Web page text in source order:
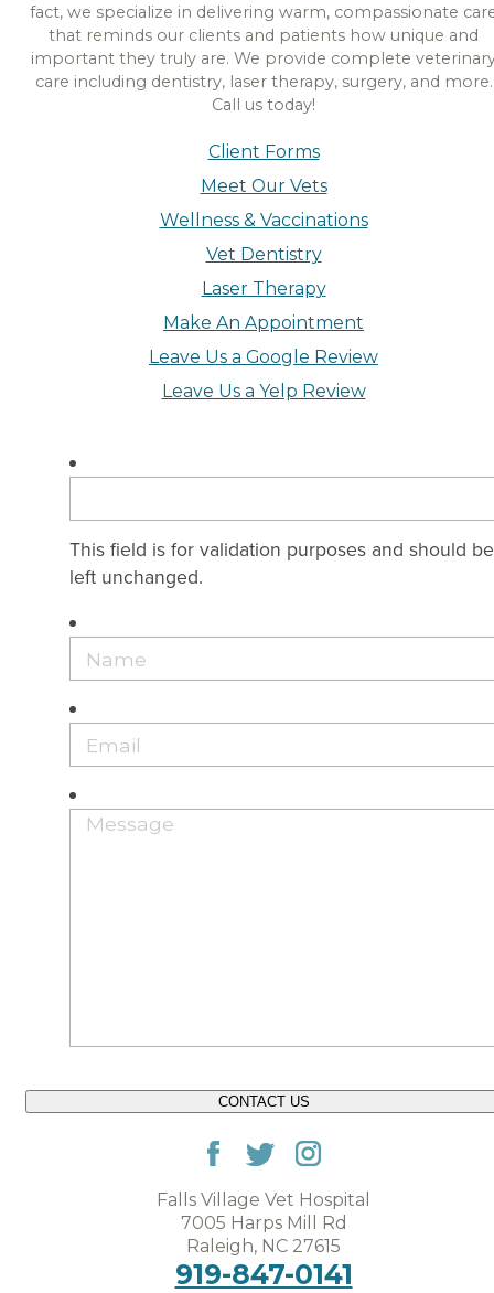
fact, we specialize in delivering warm, compassionate
that reminds our clients and patients how unique and
important they truly are. We provide complete
care including dentistry, laser therapy, surgery, and more.
Call us today!
Client Forms
Meet Our Vets
Wellness & Vaccinations
Vet Dentistry
Laser Therapy
Make An Appointment
Leave Us a Google Review
Leave Us a Yelp Review
This field is for validation purposes and should be
left unchanged.
CONTACT US
Falls Village Vet Hospital
7005 Harps Mill Rd
Raleigh, NC 27615
919-847-0141